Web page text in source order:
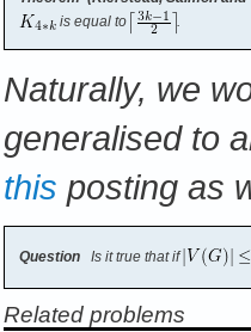
is equal to
.
Naturally, we
generalised to
this posting as
Question Is it true that if
Related problems